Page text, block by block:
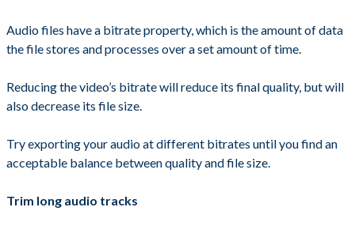
Audio files have a bitrate property, which is the amount of data
the file stores and processes over a set amount of time.
Reducing the video’s bitrate will reduce its final quality, but will
also decrease its file size.
Try exporting your audio at different bitrates until you find an
acceptable balance between quality and file size.
Trim long audio tracks